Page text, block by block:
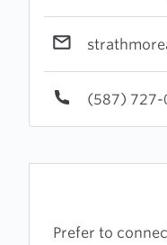
(587) 727-
Prefer to